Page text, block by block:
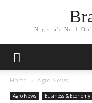
Nigeria's No.1
Home Agro News
Agro News Business & Economy